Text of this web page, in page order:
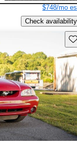
$748/mo
Check availability